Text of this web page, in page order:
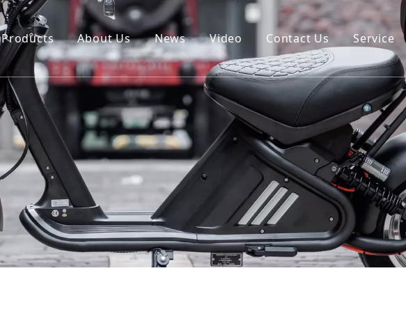
Products About Us News Video Contact Us Service
FAQ